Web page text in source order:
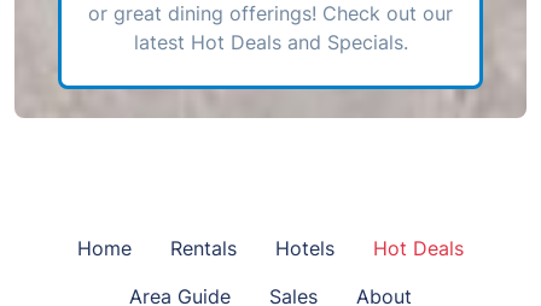
or great dining offerings! Check out our
latest Hot Deals and Specials.
Home Rentals Hotels
Hot Deals
Area Guide
Sales About